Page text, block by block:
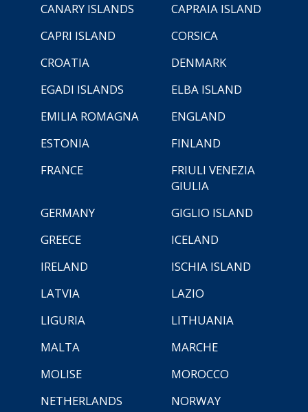
CANARY ISLANDS
CAPRAIA ISLAND
CAPRI ISLAND
CORSICA
CROATIA
DENMARK
EGADI ISLANDS
ELBA ISLAND
EMILIA ROMAGNA
ENGLAND
ESTONIA
FINLAND
FRANCE
FRIULI VENEZIA
GIULIA
GERMANY
GIGLIO ISLAND
GREECE
ICELAND
IRELAND
ISCHIA ISLAND
LATVIA
LAZIO
LIGURIA
LITHUANIA
MALTA
MARCHE
MOLISE
MOROCCO
NETHERLANDS
NORWAY